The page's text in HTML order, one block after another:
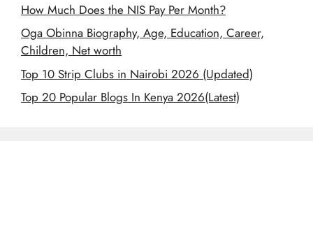
How Much Does the NIS Pay Per Month?
Oga Obinna Biography, Age, Education, Career,
Children, Net worth
Top 10 Strip Clubs in Nairobi 2026 (Updated)
Top 20 Popular Blogs In Kenya 2026(Latest)